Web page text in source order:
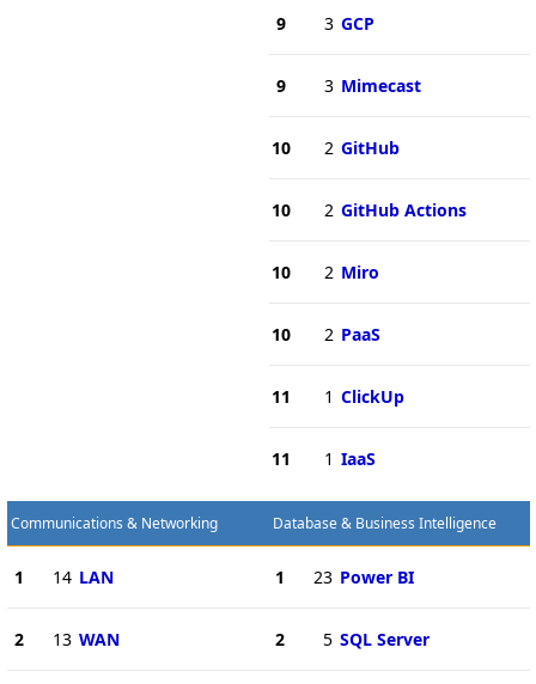
9 3 GCP
9 3 Mimecast
10 2 GitHub
10 2 GitHub Actions
10 2 Miro
10 2 PaaS
11 1 ClickUp
11 1 IaaS
Communications & Networking
1 14 LAN
2 13 WAN
Database & Business Intelligence
1 23 Power BI
2 5 SQL Server